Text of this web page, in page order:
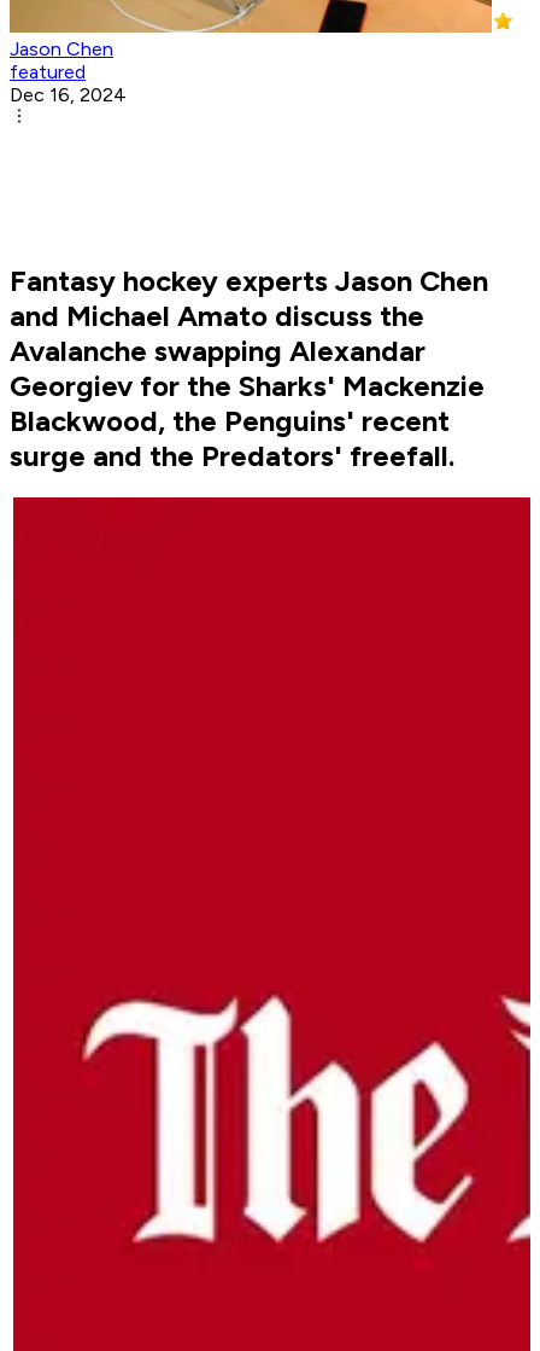
Jason Chen
featured
Dec 16, 2024
Fantasy hockey experts Jason Chen
and Michael Amato discuss the
Avalanche swapping Alexandar
Georgiev for the Sharks' Mackenzie
Blackwood, the Penguins' recent
surge and the Predators' freefall.